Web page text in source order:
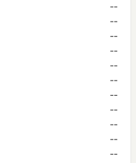
--
--
--
--
--
--
--
--
--
--
--